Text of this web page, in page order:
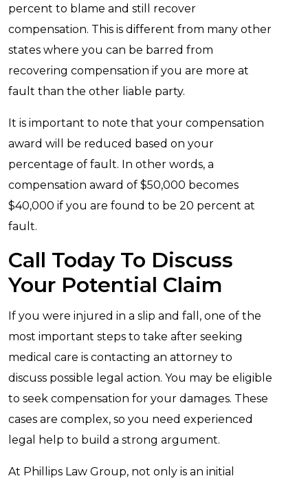
percent to blame and still recover
compensation. This is different from many other
states where you can be barred from
recovering compensation if you are more at
fault than the other liable party.
It is important to note that your compensation
award will be reduced based on your
percentage of fault. In other words, a
compensation award of $50,000 becomes
$40,000 if you are found to be 20 percent at
fault.
Call Today To Discuss
Your Potential Claim
If you were injured in a slip and fall, one of the
most important steps to take after seeking
medical care is contacting an attorney to
discuss possible legal action. You may be eligible
to seek compensation for your damages. These
cases are complex, so you need experienced
legal help to build a strong argument.
At Phillips Law Group, not only is an initial